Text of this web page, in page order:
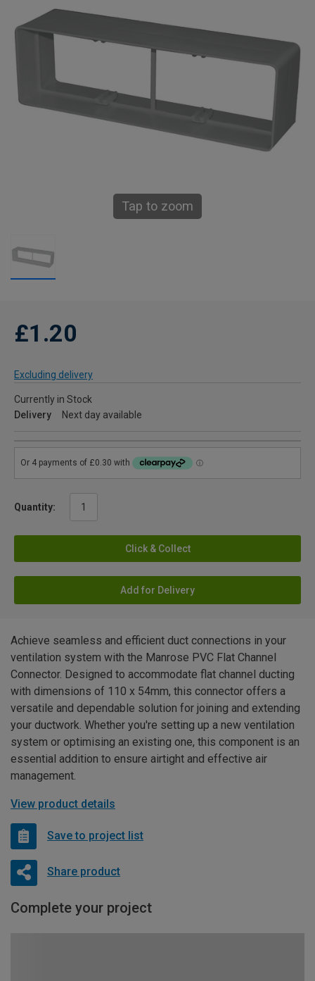
Tap to zoom
£1.20
Excluding delivery
Currently in Stock
Delivery
Next day available
Quantity:
Click & Collect
Add for Delivery
Achieve seamless and efficient duct connections in your
ventilation system with the Manrose PVC Flat Channel
Connector. Designed to accommodate flat channel ducting
with dimensions of 110 x 54mm, this connector offers a
versatile and dependable solution for joining and extending
your ductwork. Whether you're setting up a new ventilation
system or optimising an existing one, this component is an
essential addition to ensure airtight and effective air
management.
View product details
Save to project list
Share product
Complete your project